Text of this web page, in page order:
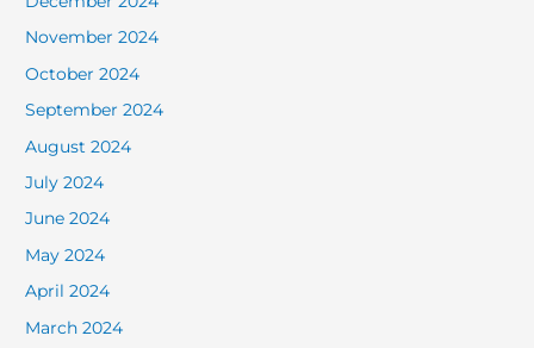
November 2024
October 2024
September 2024
August 2024
July 2024
June 2024
May 2024
April 2024
March 2024